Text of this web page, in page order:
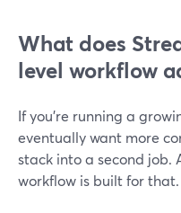
What does
level workflow
If you’re running a
eventually want more
stack into a second job.
workflow is built for that.